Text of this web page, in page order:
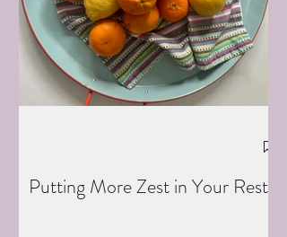
Putting More Zest in Your Rest